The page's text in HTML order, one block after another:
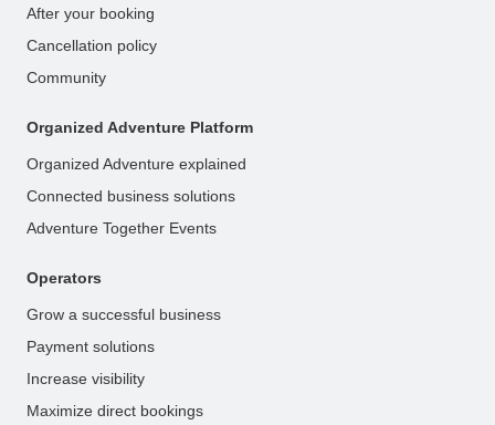
After your booking
Cancellation policy
Community
Organized Adventure Platform
Organized Adventure explained
Connected business solutions
Adventure Together Events
Operators
Grow a successful business
Payment solutions
Increase visibility
Maximize direct bookings